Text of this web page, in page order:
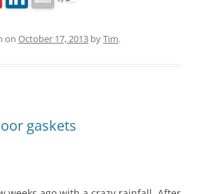
on October 17, 2013 byTim.
gaskets